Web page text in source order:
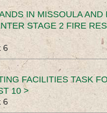
IN MISSOULA AND
STAGE 2 FIRE
6
FACILITIES TASK
10 >
6